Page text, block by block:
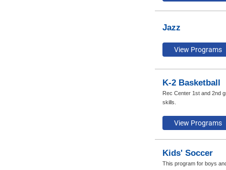
Jazz
K-2 Basketball
Rec Center 1st and 2nd
skills.
Kids' Soccer
This program for boys